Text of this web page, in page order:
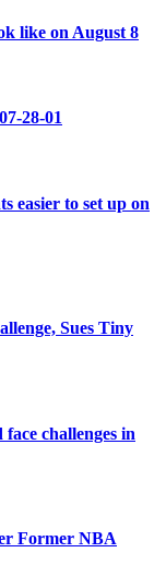
like on August 8
28-01
easier to set up on
Sues Tiny
challenges in
Former NBA